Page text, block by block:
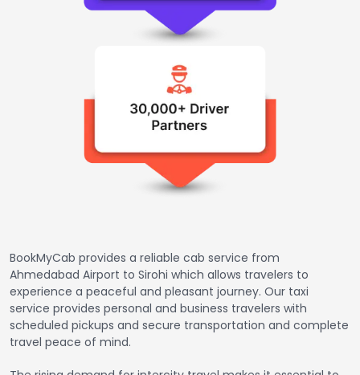
BookMyCab provides a reliable cab service from
Ahmedabad Airport to Sirohi which allows travelers to
experience a peaceful and pleasant journey. Our taxi
service provides personal and business travelers with
scheduled pickups and secure transportation and complete
travel peace of mind.